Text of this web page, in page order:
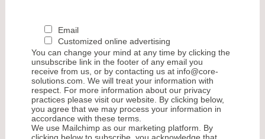
Email
Customized online advertising
You can change your mind at any time by clicking the
unsubscribe link in the footer of any email you
receive from us, or by contacting us at info@core-
solutions.com. We will treat your information with
respect. For more information about our privacy
practices please visit our website. By clicking below,
you agree that we may process your information in
accordance with these terms.
We use Mailchimp as our marketing platform. By